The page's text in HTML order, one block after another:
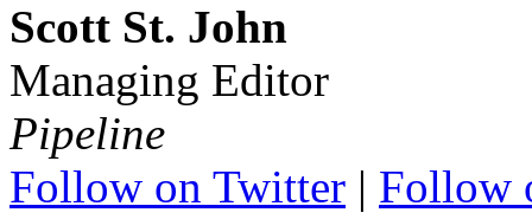
Scott St. John
Managing Editor
Pipeline
Follow on Twitter | Follow